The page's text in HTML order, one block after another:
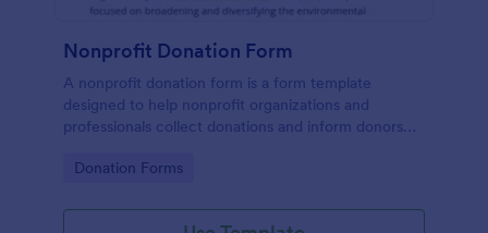
Nonprofit Donation Form
A nonprofit donation form is a form template
designed to help nonprofit organizations and
professionals collect donations and inform donors
Go to Category:
Donation Forms